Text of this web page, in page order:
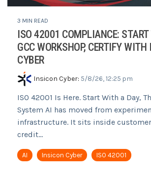
3 MIN READ
ISO 42001 COMPLIANCE:
GCC WORKSHOP, CERTIFY WITH
CYBER
Insicon Cyber: 5/8/26, 12:25 pm
ISO 42001 Is Here. Start With a Day,
System AI has moved from
infrastructure. It sits inside
credit...
AI Insicon Cyber ISO 42001